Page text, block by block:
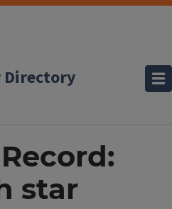
Directory
star